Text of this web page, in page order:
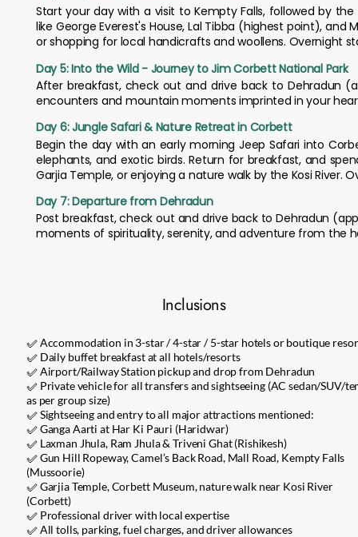
Start your day with a visit to Kempty Falls, followed by
like George Everest's House, Lal Tibba (highest point),
or shopping for local handicrafts and woollens. Overnight
Day 5: Into the Wild - Journey to Jim Corbett National Park
After breakfast, check out and drive back to Dehradun
encounters and mountain moments imprinted in your
Day 6: Jungle Safari & Nature Retreat in Corbett
Begin the day with an early morning Jeep Safari into
elephants, and exotic birds. Return for breakfast, and
Garjia Temple, or enjoying a nature walk by the Kosi River.
Day 7: Departure from Dehradun
Post breakfast, check out and drive back to Dehradun
moments of spirituality, serenity, and adventure from the
Inclusions
✅ Accommodation in 3-star / 4-star / 5-star hotels or boutique
✅ Daily buffet breakfast at all hotels/resorts
✅ Airport/Railway Station pickup and drop from Dehradun
✅ Private vehicle for all transfers and sightseeing (AC sedan/SUV/
as per group size)
✅ Sightseeing and entry to all major attractions mentioned:
✅ Ganga Aarti at Har Ki Pauri (Haridwar)
✅ Laxman Jhula, Ram Jhula & Triveni Ghat (Rishikesh)
✅ Gun Hill Ropeway, Camel’s Back Road, Mall Road, Kempty Falls
(Mussoorie)
✅ Garjia Temple, Corbett Museum, nature walk near Kosi River
(Corbett)
✅ Professional driver with local expertise
✅ All tolls, parking, fuel charges, and driver allowances